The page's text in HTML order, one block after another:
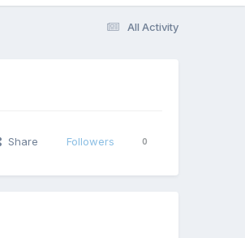
All Activity
Share Followers 0